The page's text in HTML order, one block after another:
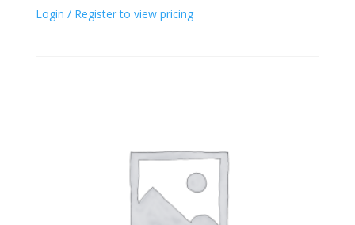
Login / Register to view pricing